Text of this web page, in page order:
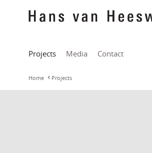
Projects Media Contact
Home Projects